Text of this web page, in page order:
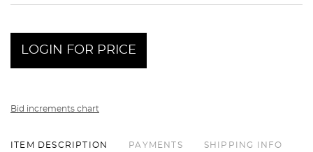
LOGIN FOR PRICE
Bid increments chart
ITEM DESCRIPTION PAYMENTS SHIPPING INFO